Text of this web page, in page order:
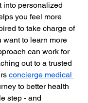
into personalized
you feel more
to take charge of
want to learn more
can work for
out to a trusted
concierge medical
to better health
step - and